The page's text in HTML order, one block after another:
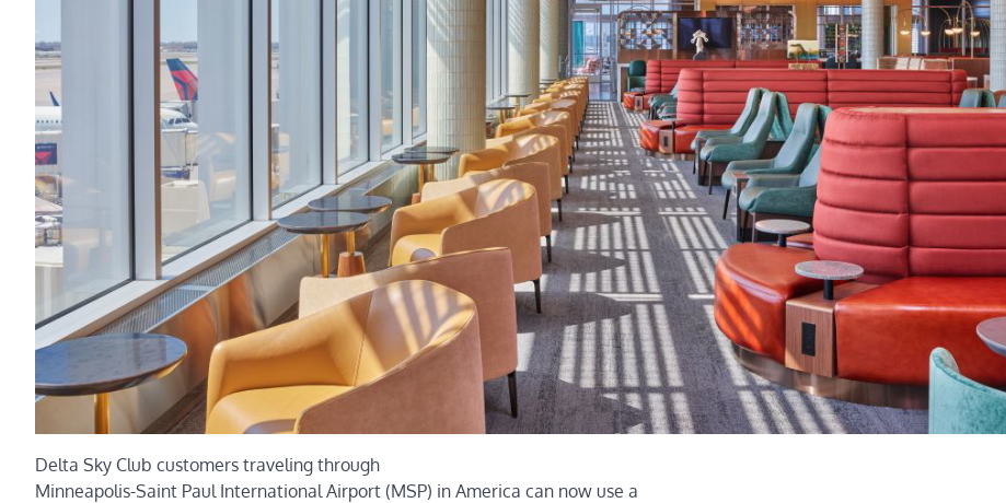
Delta Sky Club customers traveling through
Minneapolis-Saint Paul International Airport (MSP) in America can now use a